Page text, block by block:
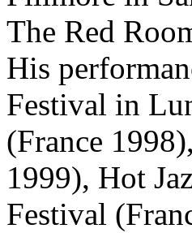
The Red
His
Festival in
(France
1999), Hot
Festival